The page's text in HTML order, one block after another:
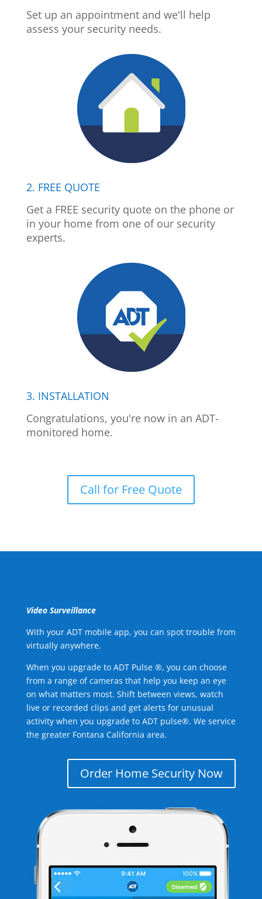
Set up an appointment and we'll help
assess your security needs.
2. FREE QUOTE
Get a FREE security quote on the phone or
in your home from one of our security
experts.
3. INSTALLATION
Congratulations, you're now in an ADT-
monitored home.
Call for Free Quote
Video Surveillance
With your ADT mobile app, you can spot trouble from
virtually anywhere.
When you upgrade to ADT Pulse ®, you can choose
from a range of cameras that help you keep an eye
on what matters most. Shift between views, watch
live or recorded clips and get alerts for unusual
activity when you upgrade to ADT pulse®. We service
the greater Fontana California area.
Order Home Security Now